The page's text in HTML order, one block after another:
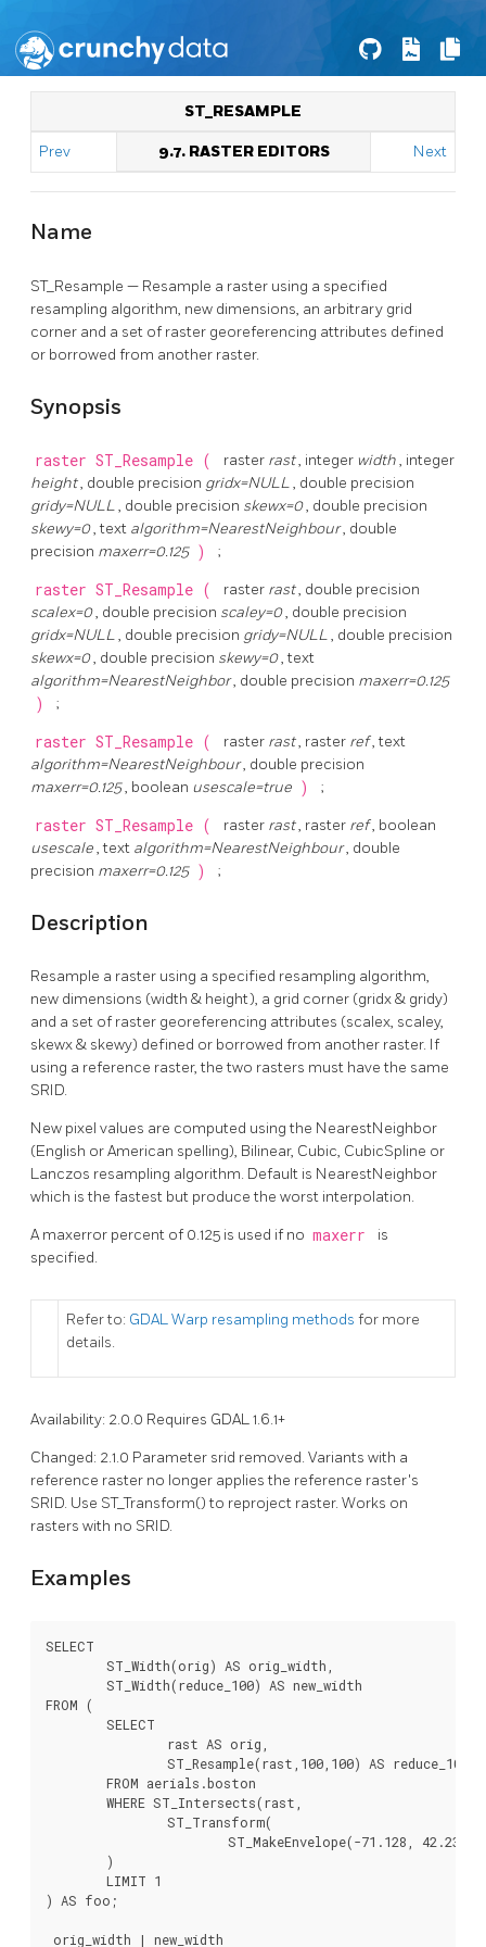
ST_RESAMPLE
Prev 9.7. RASTER EDITORS Next
Name
ST_Resample — Resample a raster using a specified
resampling algorithm, new dimensions, an arbitrary grid
corner and a set of raster georeferencing attributes defined
or borrowed from another raster.
Synopsis
raster ST_Resample ( raster rast, integer width, integer
height, double precision gridx=NULL, double precision
gridy=NULL, double precision skewx=0, double precision
skewy=0, text algorithm=NearestNeighbour, double
precision maxerr=0.125 ) ;
raster ST_Resample ( raster rast, double precision
scalex=0, double precision scaley=0, double precision
gridx=NULL, double precision gridy=NULL, double precision
skewx=0, double precision skewy=0, text
algorithm=NearestNeighbor, double precision maxerr=0.125
) ;
raster ST_Resample ( raster rast, raster ref, text
algorithm=NearestNeighbour, double precision
maxerr=0.125, boolean usescale=true ) ;
raster ST_Resample ( raster rast, raster ref, boolean
usescale, text algorithm=NearestNeighbour, double
precision maxerr=0.125 ) ;
Description
Resample a raster using a specified resampling algorithm,
new dimensions (width & height), a grid corner (gridx & gridy)
and a set of raster georeferencing attributes (scalex, scaley,
skewx & skewy) defined or borrowed from another raster. If
using a reference raster, the two rasters must have the same
SRID.
New pixel values are computed using the NearestNeighbor
(English or American spelling), Bilinear, Cubic, CubicSpline or
Lanczos resampling algorithm. Default is NearestNeighbor
which is the fastest but produce the worst interpolation.
A maxerror percent of 0.125 is used if no maxerr
is
specified.
Refer to: GDAL Warp resampling methods for more
details.
Availability: 2.0.0 Requires GDAL 1.6.1+
Changed: 2.1.0 Parameter srid removed. Variants with a
reference raster no longer applies the reference raster's
SRID. Use ST_Transform() to reproject raster. Works on
rasters with no SRID.
Examples
SELECT
FROM (
) AS foo;
orig_width | new_width